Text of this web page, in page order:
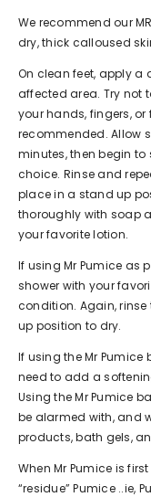
We recommend our
dry, thick calloused
On clean feet, apply
affected area. Try not
your hands, fingers,
recommended. Allow
minutes, then begin to
choice. Rinse and
place in a stand up
thoroughly with soap
your favorite lotion.
If using Mr Pumice as
shower with your
condition. Again,
up position to dry.
If using the Mr
need to add a
Using the Mr Pumice
be alarmed with, and
products, bath gels,
When Mr Pumice is
“residue” Pumice ..ie,